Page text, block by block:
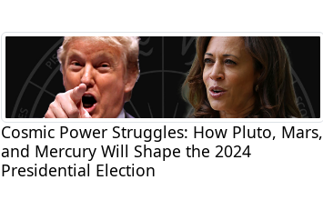
Cosmic Power Struggles: How Pluto, Mars,
and Mercury Will Shape the 2024
Presidential Election